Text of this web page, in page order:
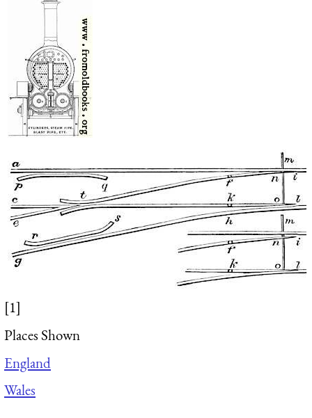
[1]
Places Shown
England
Wales